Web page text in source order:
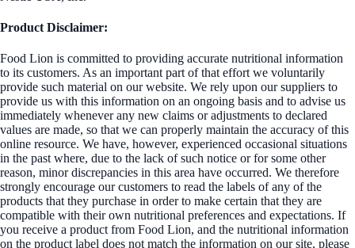
Product Disclaimer:
Food Lion is committed to providing accurate nutritional information
to its customers. As an important part of that effort we voluntarily
provide such material on our website. We rely upon our suppliers to
provide us with this information on an ongoing basis and to advise us
immediately whenever any new claims or adjustments to declared
values are made, so that we can properly maintain the accuracy of this
online resource. We have, however, experienced occasional situations
in the past where, due to the lack of such notice or for some other
reason, minor discrepancies in this area have occurred. We therefore
strongly encourage our customers to read the labels of any of the
products that they purchase in order to make certain that they are
compatible with their own nutritional preferences and expectations. If
you receive a product from Food Lion, and the nutritional information
on the product label does not match the information on our site, please